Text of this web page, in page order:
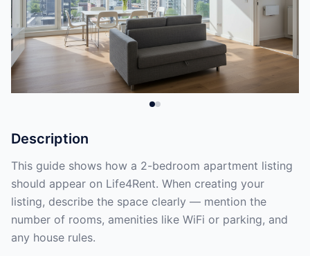
Description
This guide shows how a 2-bedroom apartment listing
should appear on Life4Rent. When creating your
listing, describe the space clearly — mention the
number of rooms, amenities like WiFi or parking, and
any house rules.